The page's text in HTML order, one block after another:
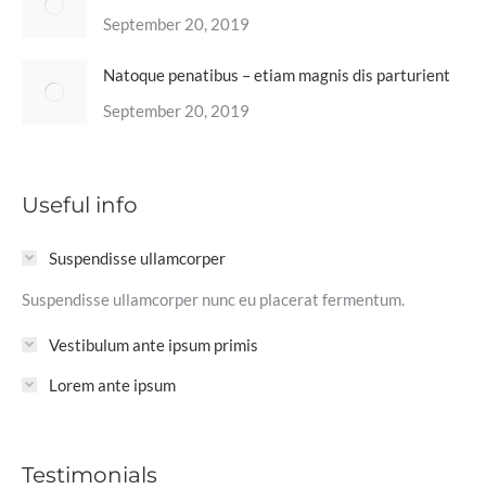
September 20, 2019
Natoque penatibus – etiam magnis dis parturient
September 20, 2019
Useful info
Suspendisse ullamcorper
Suspendisse ullamcorper nunc eu placerat fermentum.
Vestibulum ante ipsum primis
Lorem ante ipsum
Testimonials